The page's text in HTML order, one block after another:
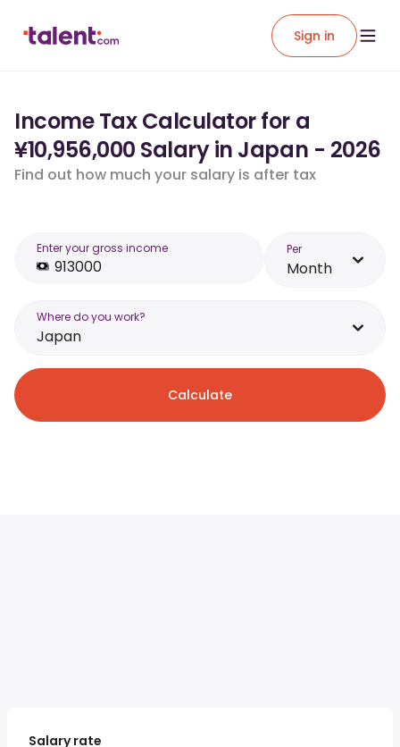
Sign in
Income Tax Calculator for a
¥10,956,000 Salary in Japan - 2026
Find out how much your salary is after tax
Enter your gross income Per
Month
Where do you work?
Japan
Calculate
Salary rate